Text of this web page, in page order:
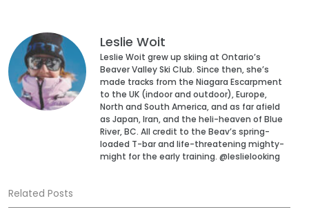
Leslie Woit
Leslie Woit grew up skiing at Ontario’s
Beaver Valley Ski Club. Since then, she’s
made tracks from the Niagara Escarpment
to the UK (indoor and outdoor), Europe,
North and South America, and as far afield
as Japan, Iran, and the heli-heaven of Blue
River, BC. All credit to the Beav’s spring-
loaded T-bar and life-threatening mighty-
might for the early training. @leslielooking
Related Posts